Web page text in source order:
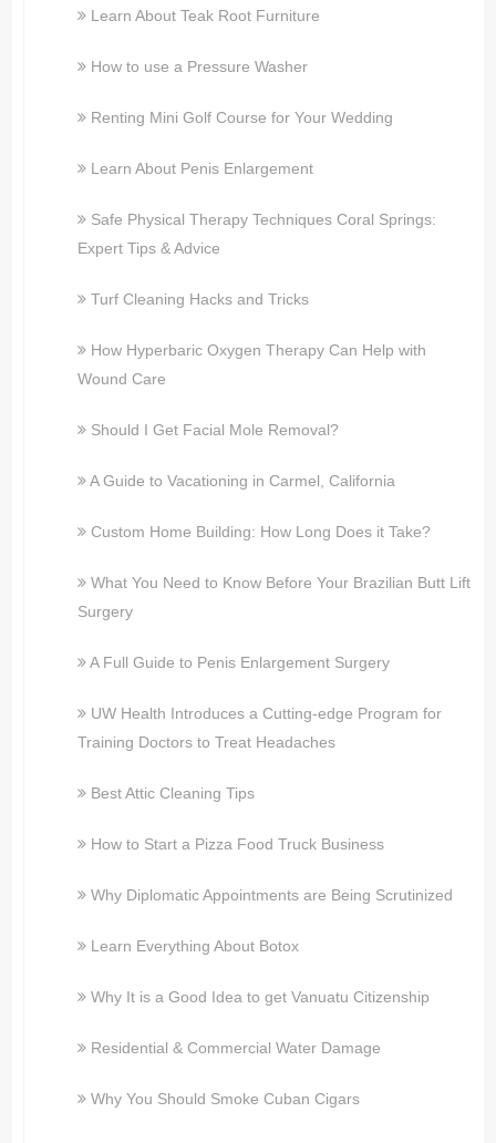
Learn About Teak Root Furniture
How to use a Pressure Washer
Renting Mini Golf Course for Your Wedding
Learn About Penis Enlargement
Safe Physical Therapy Techniques Coral Springs:
Expert Tips & Advice
Turf Cleaning Hacks and Tricks
How Hyperbaric Oxygen Therapy Can Help with
Wound Care
Should I Get Facial Mole Removal?
A Guide to Vacationing in Carmel, California
Custom Home Building: How Long Does it Take?
What You Need to Know Before Your Brazilian Butt Lift
Surgery
A Full Guide to Penis Enlargement Surgery
UW Health Introduces a Cutting-edge Program for
Training Doctors to Treat Headaches
Best Attic Cleaning Tips
How to Start a Pizza Food Truck Business
Why Diplomatic Appointments are Being Scrutinized
Learn Everything About Botox
Why It is a Good Idea to get Vanuatu Citizenship
Residential & Commercial Water Damage
Why You Should Smoke Cuban Cigars